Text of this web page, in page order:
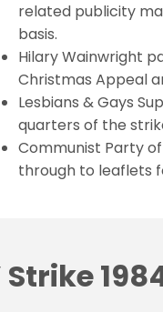
related publicity
basis.
Hilary Wainwright
Christmas Appeal
Lesbians & Gays
quarters of the
Communist Party
through to leaflets
Strike